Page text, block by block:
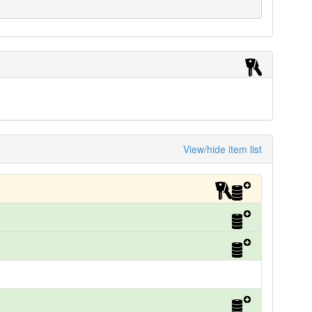
View/hide item list